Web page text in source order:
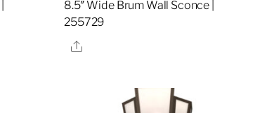
8.5″ Wide Brum Wall Sconce |
255729
Share